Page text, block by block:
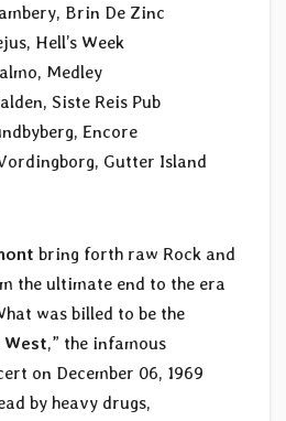
Brin De Zinc
Hell’s Week
Medley
Siste Reis Pub
Encore
Gutter Island
bring forth raw Rock and
the ultimate end to the era
was billed to be the
,” the infamous
on December 06, 1969
by heavy drugs,